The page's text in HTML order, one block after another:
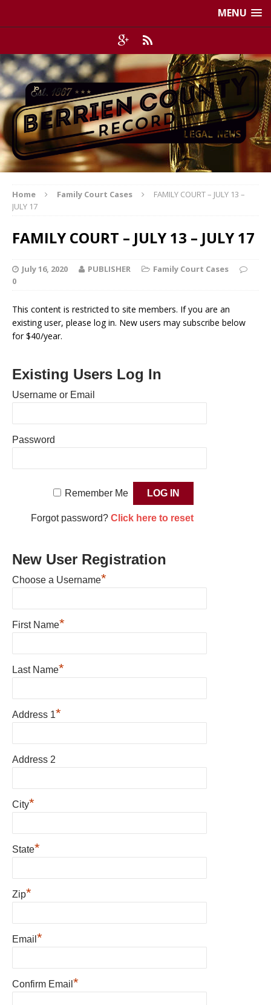
MENU
Home Family Court Cases
FAMILY COURT – JULY 13 –
JULY 17
FAMILY COURT – JULY 13 – JULY 17
July 16, 2020 PUBLISHER
Family Court Cases
0
This content is restricted to site members. If you are an
existing user, please log in. New users may subscribe below
for $40/year.
Existing Users Log In
Username or Email
Password
Remember Me
Forgot password? Click here to reset
New User Registration
Choose a Username*
First Name*
Last Name*
Address 1*
Address 2
City*
State*
Zip*
Email *
Confirm Email *